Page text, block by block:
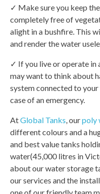
✓ Make sure you keep
completely free of
alight in a bushfire. This
and render the water
✓ If you live or operate in
may want to think about
system connected to
case of an emergency.
AtGlobal Tanks, ourpoly
different colours and a
and best value tanks
water(45,000 litres in
about our water storage
our services and the